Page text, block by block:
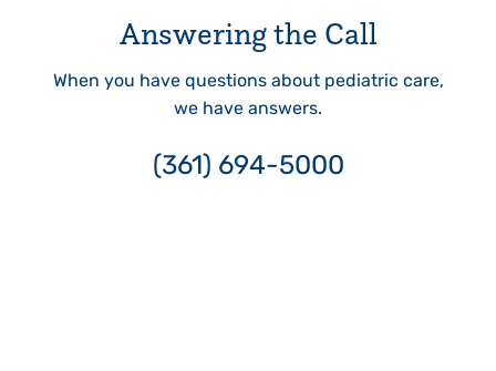
Answering the Call
When you have questions about pediatric care,
we have answers.
(361) 694-5000